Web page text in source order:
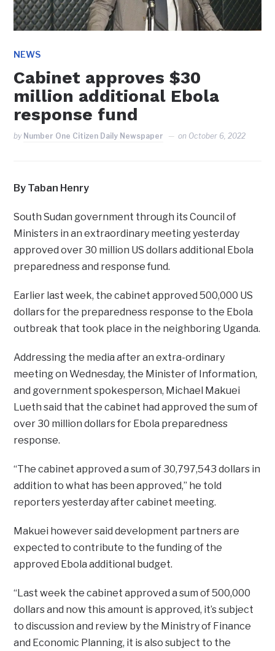
NEWS
Cabinet approves $30
million additional Ebola
response fund
by Number One Citizen Daily Newspaper on October 6, 2022
By Taban Henry
South Sudan government through its Council of
Ministers in an extraordinary meeting yesterday
approved over 30 million US dollars additional Ebola
preparedness and response fund.
Earlier last week, the cabinet approved 500,000 US
dollars for the preparedness response to the Ebola
outbreak that took place in the neighboring Uganda.
Addressing the media after an extra-ordinary
meeting on Wednesday, the Minister of Information,
and government spokesperson, Michael Makuei
Lueth said that the cabinet had approved the sum of
over 30 million dollars for Ebola preparedness
response.
“The cabinet approved a sum of 30,797,543 dollars in
addition to what has been approved,” he told
reporters yesterday after cabinet meeting.
Makuei however said development partners are
expected to contribute to the funding of the
approved Ebola additional budget.
“Last week the cabinet approved a sum of 500,000
dollars and now this amount is approved, it’s subject
to discussion and review by the Ministry of Finance
and Economic Planning, it is also subject to the